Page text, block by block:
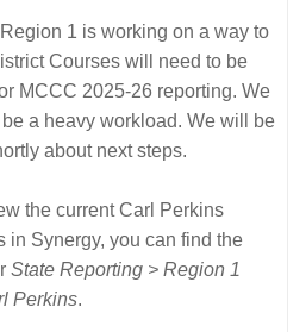
1 is working on a way to
Courses will need to be
MCCC 2025-26 reporting. We
a heavy workload. We will be
about next steps.
the current Carl Perkins
in Synergy, you can find the
State Reporting > Region 1
Perkins.